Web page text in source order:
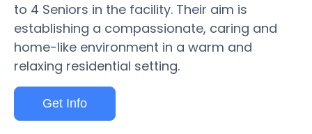
to 4 Seniors in the facility. Their aim is
establishing a compassionate, caring and
home-like environment in a warm and
relaxing residential setting.
Get Info